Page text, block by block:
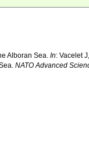
Alboran Sea.In: Vacelet
NATO Advanced